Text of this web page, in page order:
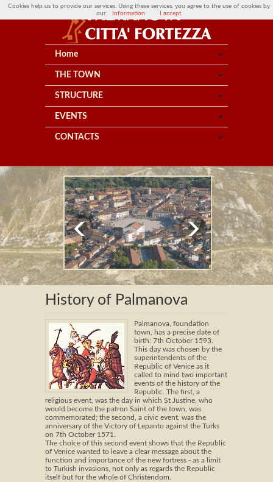
Home
THE TOWN
STRUCTURE
EVENTS
CONTACTS
History of Palmanova
Palmanova, foundation
town, has a precise date of
birth: 7th October 1593.
This day was chosen by the
superintendents of the
Republic of Venice as it
called to mind two important
events of the history of the
Republic. The first, a
religious event, was the day in which St Justine, who
would become the patron Saint of the town, was
commemorated; the second, a civic event, was the
anniversary of the Victory of Lepanto against the Turks
on 7th October 1571.
The choice of this second event shows that the Republic
of Venice wanted to leave a clear message about the
function and importance of the new fortress - as a limit
to Turkish invasions, not only as regards the Republic
itself but for the whole of Christendom.
Cookies help us to provide our services. Using these services, you agree to the use of cookies by
our.
Information I accept